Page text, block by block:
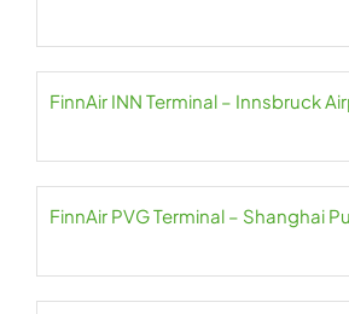
FinnAir INN Terminal – Innsbruck
FinnAir PVG Terminal – Shanghai